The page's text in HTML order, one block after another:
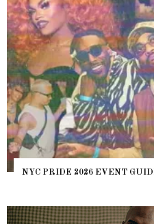
– #TENZPRIDE